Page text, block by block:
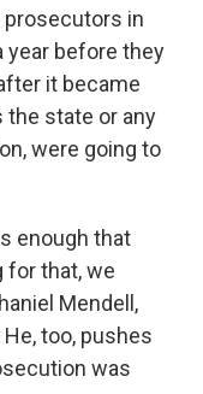
in
year before they
it became
the state or any
were going to
enough that
for that, we
Mendell,
too, pushes
was